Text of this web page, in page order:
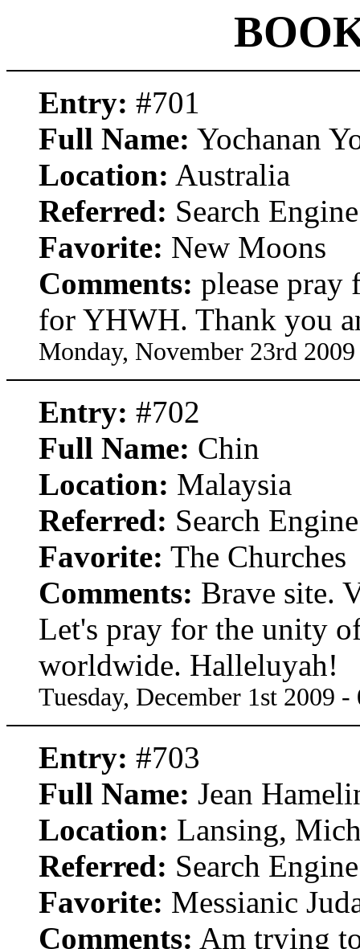
Entry: #701
Full Name: Yochanan
Location: Australia
Referred: Search Engine
Favorite: New Moons
Comments: please pray
for YHWH. Thank you
Monday, November 23rd
Entry: #702
Full Name: Chin
Location: Malaysia
Referred: Search Engine
Favorite: The Churches
Comments: Brave site.
Let's pray for the unity
worldwide. Halleluyah!
Tuesday, December 1st 2009
Entry: #703
Full Name: Jean
Location: Lansing,
Referred: Search Engine
Favorite: Messianic
Comments: Am trying